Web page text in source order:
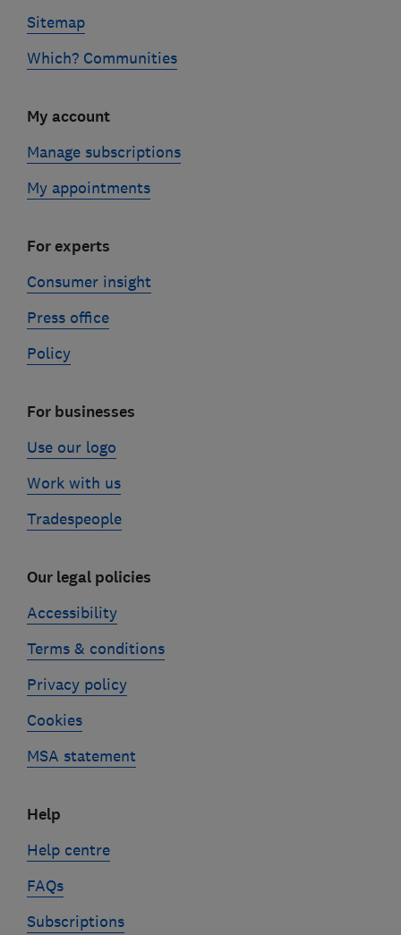
Sitemap
Which? Communities
My account
Manage subscriptions
My appointments
For experts
Consumer insight
Press office
Policy
For businesses
Use our logo
Work with us
Tradespeople
Our legal policies
Accessibility
Terms & conditions
Privacy policy
Cookies
MSA statement
Help
Help centre
FAQs
Subscriptions